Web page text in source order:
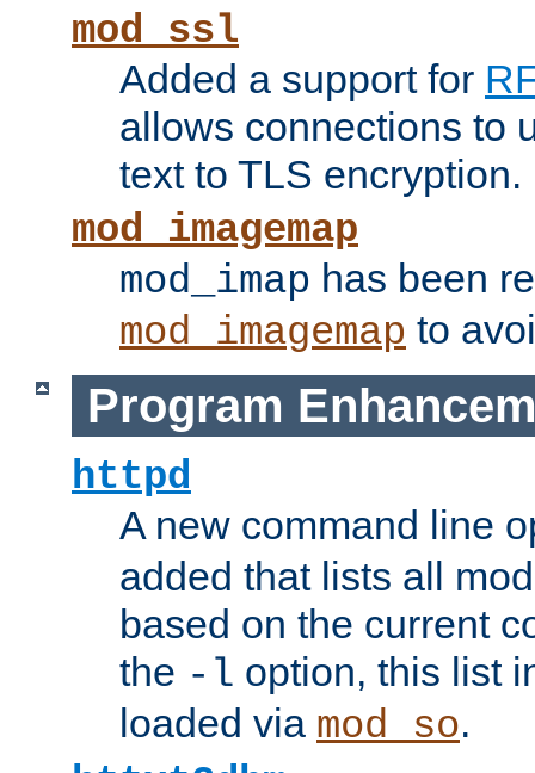
mod_ssl
Added a support for
allows connections to
text to TLS encryption.
mod_imagemap
mod_imap has been
mod_imagemap to
Program
httpd
A new command line
added that lists all
based on the current
the -l option, this list
loaded via mod_so.